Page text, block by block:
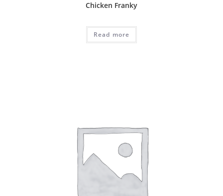
Chicken Franky
Read more